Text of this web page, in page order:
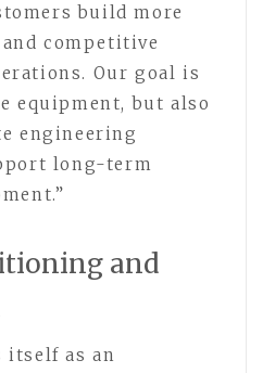
build more
competitive
Our goal is
equipment, but also
engineering
long-term
and
itself as an